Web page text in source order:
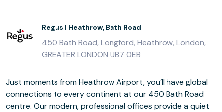
Regus | Heathrow, Bath Road
450 Bath Road, Longford, Heathrow, London,
GREATER LONDON UB7 0EB
Just moments from Heathrow Airport, you’ll have global
connections to every continent at our 450 Bath Road
centre. Our modern, professional offices provide a quiet